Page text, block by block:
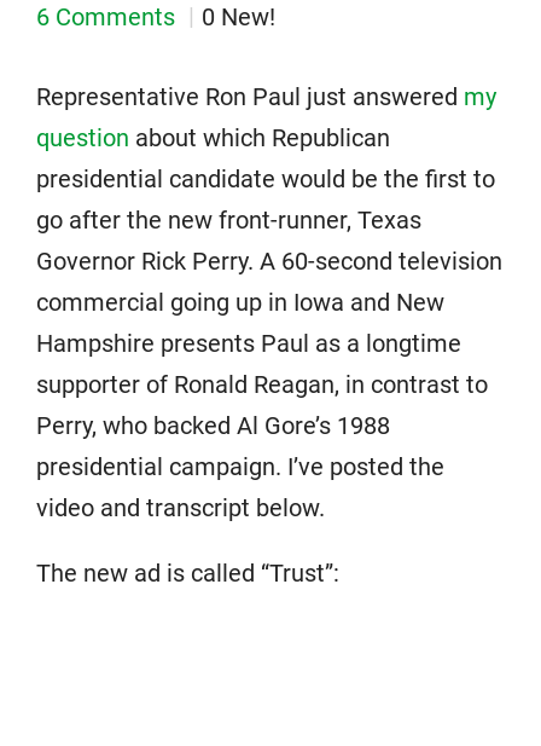
6 Comments
0 New!
Representative Ron Paul just answered my
question about which Republican
presidential candidate would be the first to
go after the new front-runner, Texas
Governor Rick Perry. A 60-second television
commercial going up in Iowa and New
Hampshire presents Paul as a longtime
supporter of Ronald Reagan, in contrast to
Perry, who backed Al Gore’s 1988
presidential campaign. I’ve posted the
video and transcript below.
The new ad is called “Trust”: